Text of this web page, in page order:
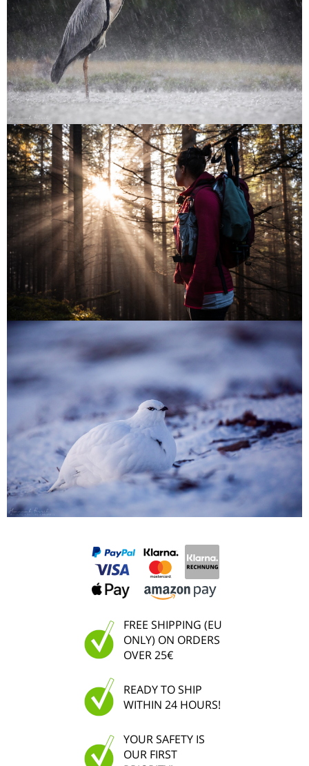
FREE SHIPPING (EU
ONLY) ON ORDERS
OVER 25€
READY TO SHIP
WITHIN 24 HOURS!
YOUR SAFETY IS
OUR FIRST